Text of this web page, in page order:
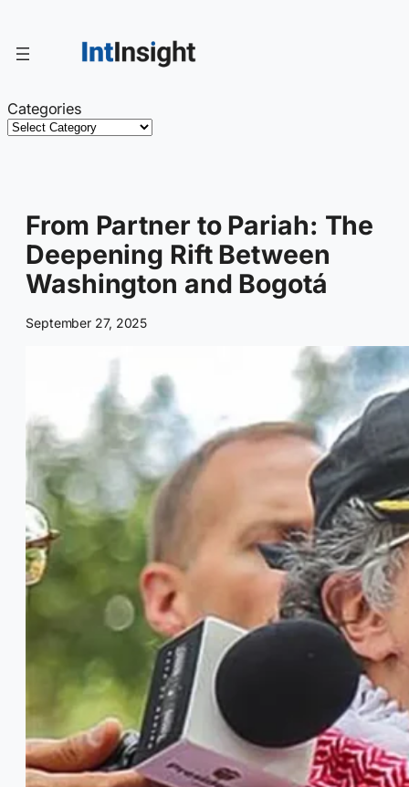
content
Categories
From Partner to Pariah: The
Deepening Rift Between
Washington and Bogotá
September 27, 2025